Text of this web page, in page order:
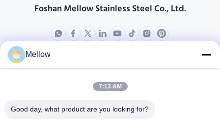
Foshan Mellow Stainless Steel Co., Ltd.
Products
Electrical Steel Coil
Company Profile
Quality Control
Mellow
7:13 AM
Good day, what product are you looking for?